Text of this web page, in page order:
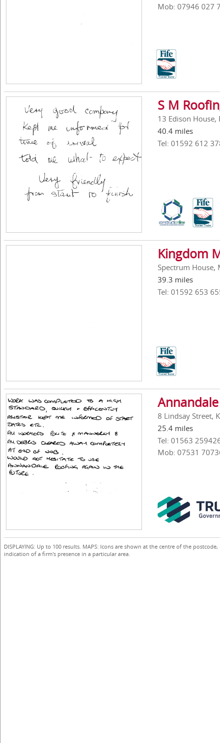
Mob: 07946 027
S M
13 Edison House,
40.4 miles
Tel: 01592 612
Kingdom
Spectrum House,
39.3 miles
Tel: 01592 653
8 Lindsay Street,
25.4 miles
Tel: 01563
Mob: 07531
DISPLAYING: Up to 100 results. MAPS: Icons are shown at the centre of the
indication of a firm's presence in a particular area.